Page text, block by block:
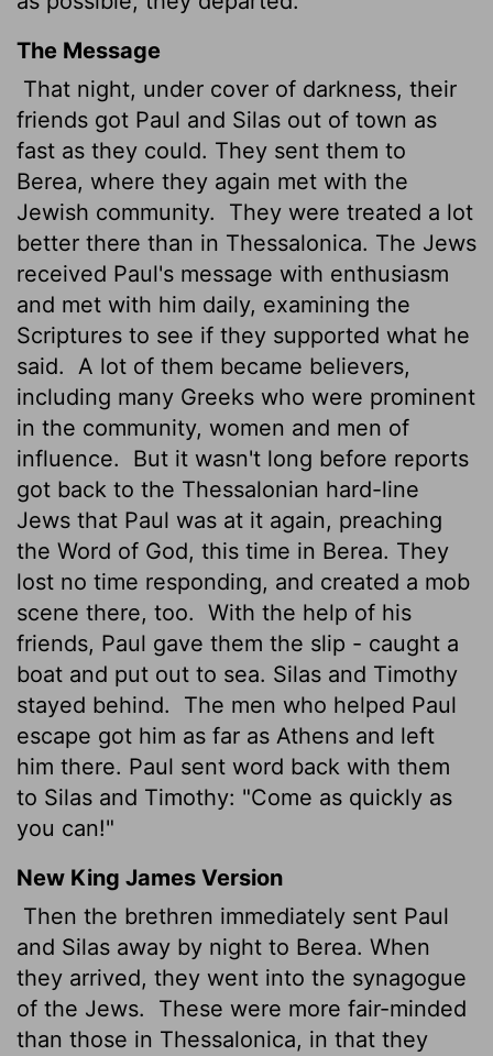
The Message
That night, under cover of darkness, their
friends got Paul and Silas out of town as
fast as they could. They sent them to
Berea, where they again met with the
Jewish community.
They were treated a lot
better there than in Thessalonica. The Jews
received Paul's message with enthusiasm
and met with him daily, examining the
Scriptures to see if they supported what he
said.
A lot of them became believers,
including many Greeks who were prominent
in the community, women and men of
influence.
But it wasn't long before reports
got back to the Thessalonian hard-line
Jews that Paul was at it again, preaching
the Word of God, this time in Berea. They
lost no time responding, and created a mob
scene there, too. With the help of his
friends, Paul gave them the slip - caught a
boat and put out to sea. Silas and Timothy
stayed behind.
The men who helped Paul
escape got him as far as Athens and left
him there. Paul sent word back with them
to Silas and Timothy: "Come as quickly as
you can!"
New King James Version
Then the brethren immediately sent Paul
and Silas away by night to Berea. When
they arrived, they went into the synagogue
of the Jews.
These were more fair-minded
than those in Thessalonica, in that they